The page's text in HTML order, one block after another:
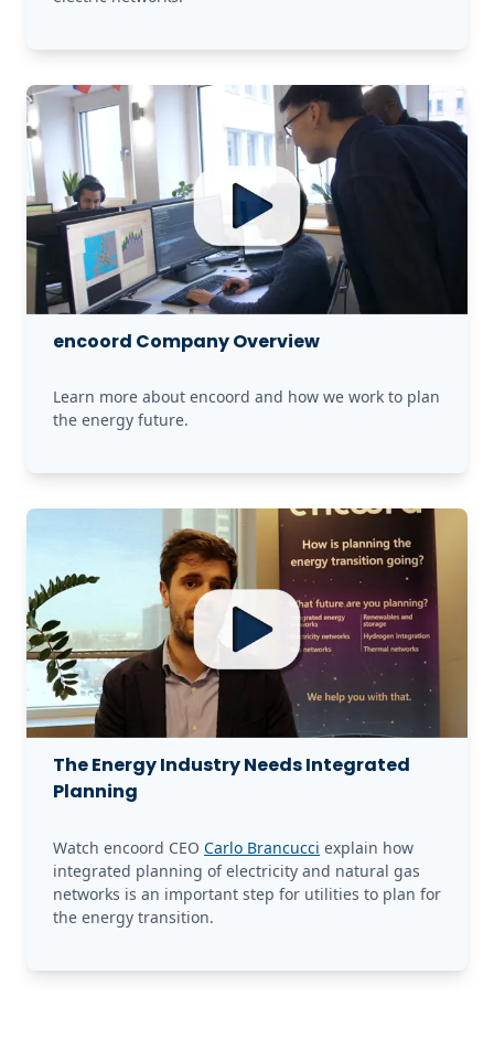
encoord Company Overview
Learn more about encoord and how we work to plan
the energy future.
The Energy Industry Needs Integrated
Planning
Watch encoord CEO Carlo Brancucci explain how
integrated planning of electricity and natural gas
networks is an important step for utilities to plan for
the energy transition.